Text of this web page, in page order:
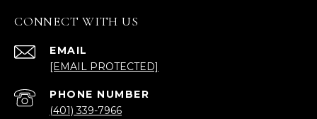
CONNECT WITH US
EMAIL
[EMAIL PROTECTED]
PHONE NUMBER
(401) 339-7966